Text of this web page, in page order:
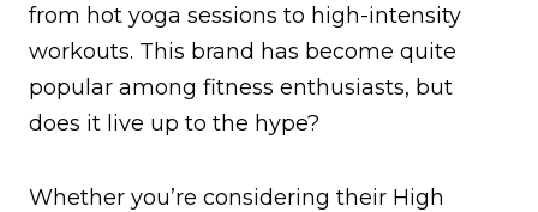
from hot yoga sessions to high-intensity
workouts. This brand has become quite
popular among fitness enthusiasts, but
does it live up to the hype?
Whether you’re considering their High